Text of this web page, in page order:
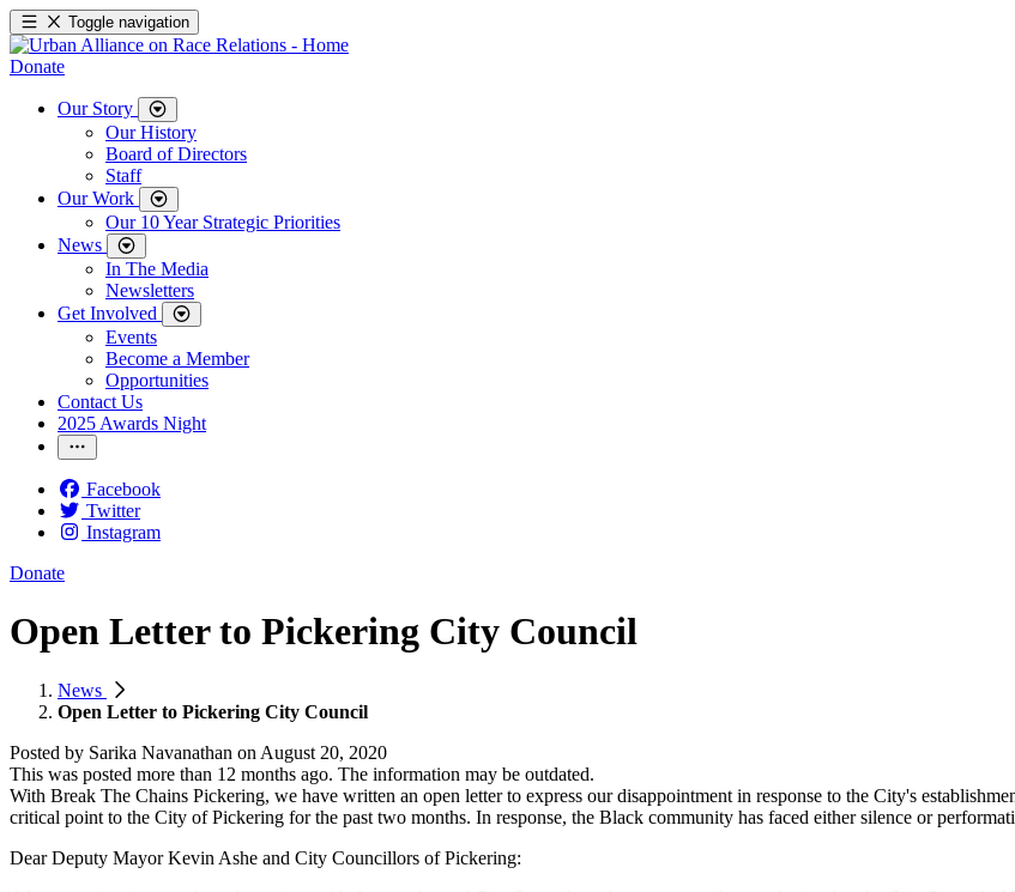
Toggle navigation
Donate
Our Story
Our History
Board of Directors
Staff
Our Work
Our 10 Year Strategic Priorities
News
In The Media
Newsletters
Get Involved
Events
Become a Member
Opportunities
Contact Us
2025 Awards Night
Facebook
Twitter
Instagram
Donate
Open Letter to Pickering City Council
News
Open Letter to Pickering City Council
Posted by Sarika Navanathan on August 20, 2020
This was posted more than 12 months ago. The information may be outdated.
With Break The Chains Pickering, we have written an open letter to express our disappointment in response to the City's
critical point to the City of Pickering for the past two months. In response, the Black community has faced either silence or
Dear Deputy Mayor Kevin Ashe and City Councillors of Pickering: